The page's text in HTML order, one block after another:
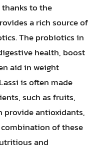
to the
a rich source of
The probiotics in
health, boost
aid in weight
is often made
such as fruits,
provide antioxidants,
of these
and